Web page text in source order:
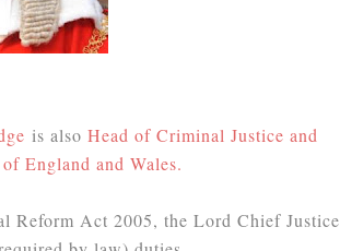
is also Head of Criminal Justice and
England and Wales.
Reform Act 2005, the Lord Chief Justice